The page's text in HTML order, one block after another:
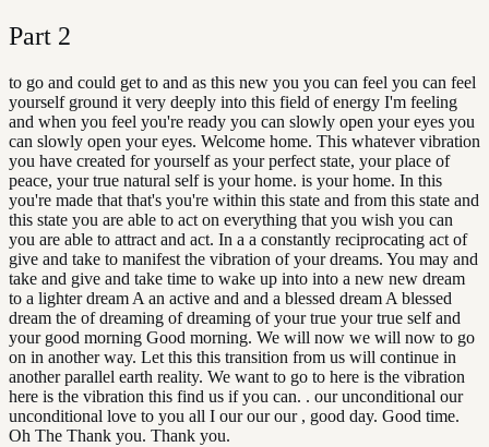
Part 2
to go and could get to and as this new you you can feel you can feel
yourself ground it very deeply into this field of energy I'm feeling
and when you feel you're ready you can slowly open your eyes you
can slowly open your eyes. Welcome home. This whatever vibration
you have created for yourself as your perfect state, your place of
peace, your true natural self is your home. is your home. In this
you're made that that's you're within this state and from this state and
this state you are able to act on everything that you wish you can
you are able to attract and act. In a a constantly reciprocating act of
give and take to manifest the vibration of your dreams. You may and
take and give and take time to wake up into into a new new dream
to a lighter dream A an active and and a blessed dream A blessed
dream the of dreaming of dreaming of your true your true self and
your good morning Good morning. We will now we will now to go
on in another way. Let this this transition from us will continue in
another parallel earth reality. We want to go to here is the vibration
here is the vibration this find us if you can. . our unconditional our
unconditional love to you all I our our our , good day. Good time.
Oh The Thank you. Thank you.